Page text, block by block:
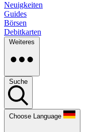
Neuigkeiten
Guides
Börsen
Debitkarten
Weiteres
Suche
Choose Language